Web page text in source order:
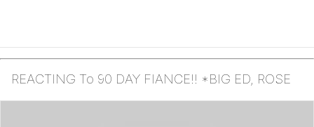
REACTING To 90 DAY FIANCE!! *BIG ED, ROSE